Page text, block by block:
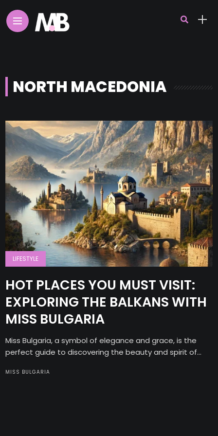
NORTH MACEDONIA
LIFESTYLE
HOT PLACES YOU MUST VISIT:
EXPLORING THE BALKANS WITH
MISS BULGARIA
Miss Bulgaria, a symbol of elegance and grace, is the
perfect guide to discovering the beauty and spirit of...
MISS BULGARIA